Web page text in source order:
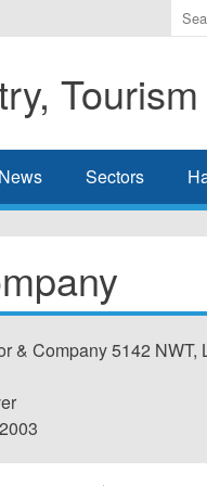
the
you
wish
News Sectors
& Company 5142 NWT,